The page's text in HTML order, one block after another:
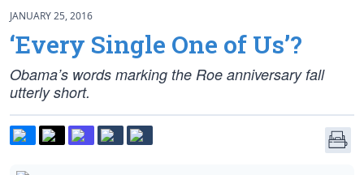
JANUARY 25, 2016
‘Every Single One of Us’?
Obama’s words marking the Roe anniversary fall
utterly short.